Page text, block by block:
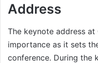
Address
The keynote address
importance as it sets
conference. During the